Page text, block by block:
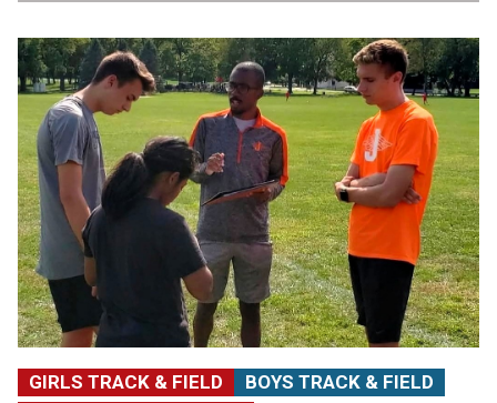
GIRLS TRACK & FIELD
BOYS TRACK & FIELD